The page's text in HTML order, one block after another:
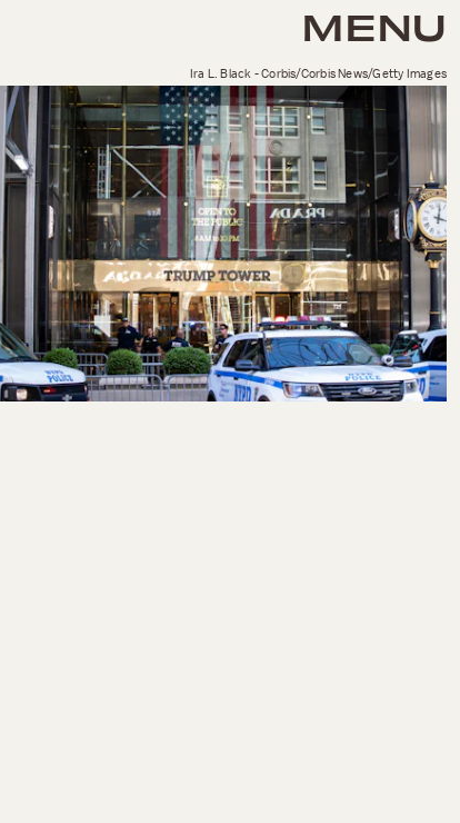
MENU
Ira L. Black - Corbis/Corbis News/Getty Images